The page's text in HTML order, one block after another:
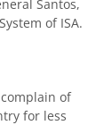
Santos,
of ISA.
of
for less